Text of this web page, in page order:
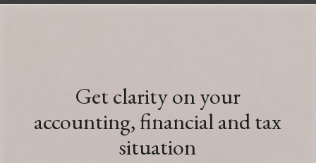
Get clarity on your
accounting, financial and tax
situation